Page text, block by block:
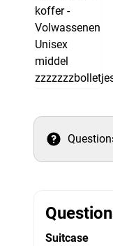
Suitcase